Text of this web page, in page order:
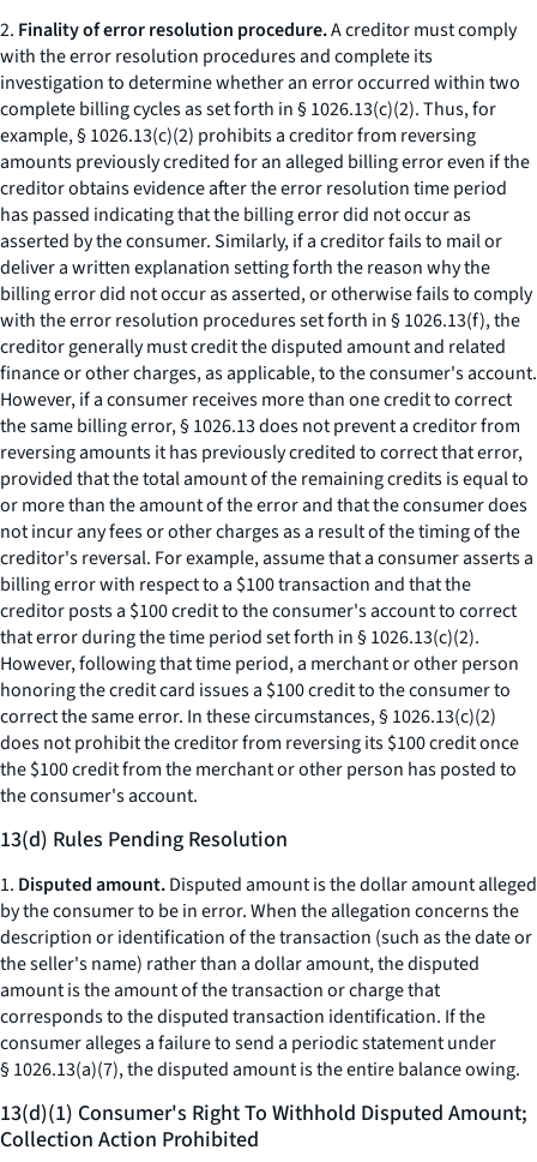
2. Finality of error resolution procedure.A creditor must comply
with the error resolution procedures and complete its
investigation to determine whether an error occurred within two
complete billing cycles as set forth in § 1026.13(c)(2). Thus, for
example, § 1026.13(c)(2) prohibits a creditor from reversing
amounts previously credited for an alleged billing error even if the
creditor obtains evidence after the error resolution time period
has passed indicating that the billing error did not occur as
asserted by the consumer. Similarly, if a creditor fails to mail or
deliver a written explanation setting forth the reason why the
billing error did not occur as asserted, or otherwise fails to comply
with the error resolution procedures set forth in § 1026.13(f), the
creditor generally must credit the disputed amount and related
finance or other charges, as applicable, to the consumer's account.
However, if a consumer receives more than one credit to correct
the same billing error, § 1026.13 does not prevent a creditor from
reversing amounts it has previously credited to correct that error,
provided that the total amount of the remaining credits is equal to
or more than the amount of the error and that the consumer does
not incur any fees or other charges as a result of the timing of the
creditor's reversal. For example, assume that a consumer asserts a
billing error with respect to a $100 transaction and that the
creditor posts a $100 credit to the consumer's account to correct
that error during the time period set forth in § 1026.13(c)(2).
However, following that time period, a merchant or other person
honoring the credit card issues a $100 credit to the consumer to
correct the same error. In these circumstances, § 1026.13(c)(2)
does not prohibit the creditor from reversing its $100 credit once
the $100 credit from the merchant or other person has posted to
the consumer's account.
13(d) Rules Pending Resolution
1. Disputed amount.Disputed amount is the dollar amount alleged
by the consumer to be in error. When the allegation concerns the
description or identification of the transaction (such as the date or
the seller's name) rather than a dollar amount, the disputed
amount is the amount of the transaction or charge that
corresponds to the disputed transaction identification. If the
consumer alleges a failure to send a periodic statement under
§ 1026.13(a)(7), the disputed amount is the entire balance owing.
13(d)(1) Consumer's Right To Withhold Disputed Amount;
Collection Action Prohibited